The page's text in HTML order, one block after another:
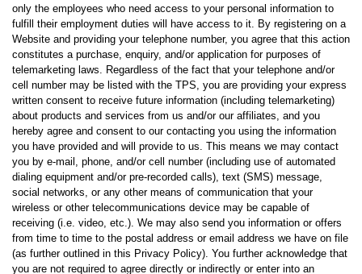
only the employees who need access to your personal information to
fulfill their employment duties will have access to it. By registering on a
Website and providing your telephone number, you agree that this action
constitutes a purchase, enquiry, and/or application for purposes of
telemarketing laws. Regardless of the fact that your telephone and/or
cell number may be listed with the TPS, you are providing your express
written consent to receive future information (including telemarketing)
about products and services from us and/or our affiliates, and you
hereby agree and consent to our contacting you using the information
you have provided and will provide to us. This means we may contact
you by e-mail, phone, and/or cell number (including use of automated
dialing equipment and/or pre-recorded calls), text (SMS) message,
social networks, or any other means of communication that your
wireless or other telecommunications device may be capable of
receiving (i.e. video, etc.). We may also send you information or offers
from time to time to the postal address or email address we have on file
(as further outlined in this Privacy Policy). You further acknowledge that
you are not required to agree directly or indirectly or enter into an